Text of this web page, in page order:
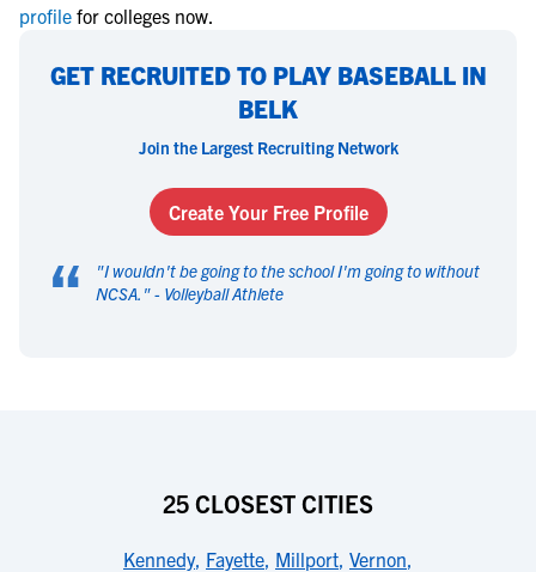
profile for colleges now.
GET RECRUITED TO PLAY BASEBALL IN
BELK
Join the Largest Recruiting Network
Create Your Free Profile
“ "I wouldn't be going to the school I'm going to without
NCSA. " - Volleyball Athlete
25 CLOSEST CITIES
Kennedy, Fayette, Millport, Vernon,